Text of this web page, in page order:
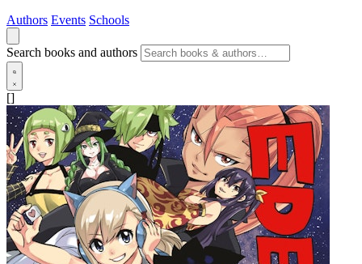
Authors Events Schools
Search books and authors
[]